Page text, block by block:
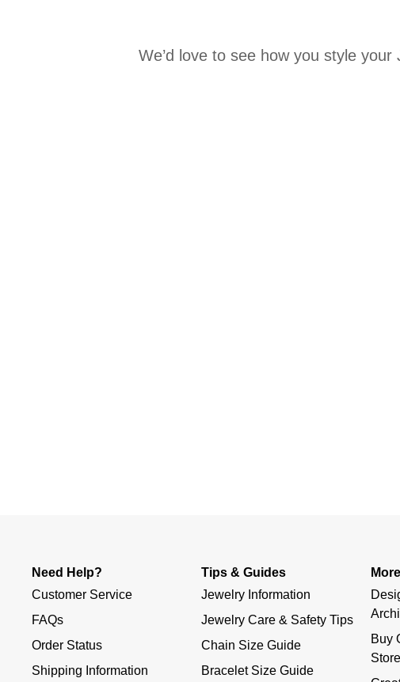
We’d love to see how you style
Carousel with product photos. Use the previous and next buttons to
Need Help?
Customer Service
FAQs
Order Status
Shipping Information
Tips & Guides
Jewelry Information
Jewelry Care & Safety Tips
Chain Size Guide
Bracelet Size Guide
Buy
Store